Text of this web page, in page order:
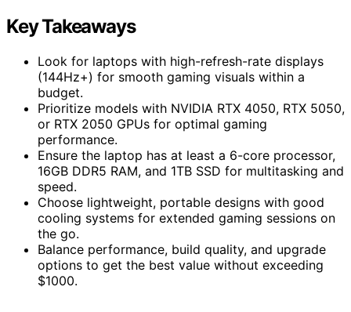
Key Takeaways
Look for laptops with high-refresh-rate displays
(144Hz+) for smooth gaming visuals within a
budget.
Prioritize models with NVIDIA RTX 4050, RTX 5050,
or RTX 2050 GPUs for optimal gaming
performance.
Ensure the laptop has at least a 6-core processor,
16GB DDR5 RAM, and 1TB SSD for multitasking and
speed.
Choose lightweight, portable designs with good
cooling systems for extended gaming sessions on
the go.
Balance performance, build quality, and upgrade
options to get the best value without exceeding
$1000.